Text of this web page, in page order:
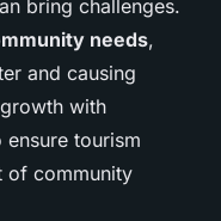
bring challenges.
needs,
and causing
with
tourism
of community